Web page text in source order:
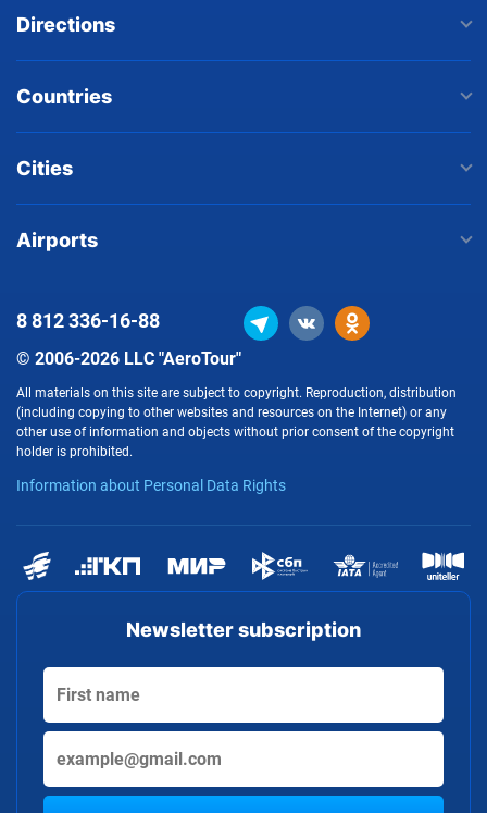
Directions
Countries
Cities
Airports
Newsletter subscription
© 2006-2026 LLC "AeroTour"
All materials on this site are subject to copyright. Reproduction, distribution
(including copying to other websites and resources on the Internet) or any
other use of information and objects without prior consent of the copyright
holder is prohibited.
Information about Personal Data Rights
8 812336-16-88